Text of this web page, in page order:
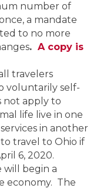
number of
a mandate
to no more
. A copy is
travelers
voluntarily self-
not apply to
life live in one
in another
travel to Ohio if
6, 2020.
will begin a
economy. The